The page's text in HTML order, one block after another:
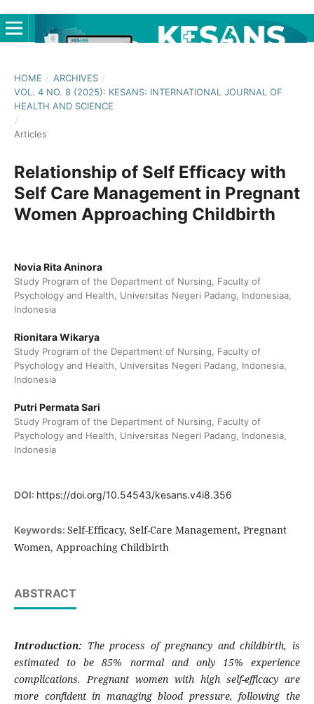
HOME / ARCHIVES /
VOL. 4 NO. 8 (2025): KESANS: INTERNATIONAL JOURNAL OF
HEALTH AND SCIENCE
/
Articles
Relationship of Self Efficacy with
Self Care Management in Pregnant
Women Approaching Childbirth
Novia Rita Aninora
Study Program of the Department of Nursing, Faculty of
Psychology and Health, Universitas Negeri Padang, Indonesiaa,
Indonesia
Rionitara Wikarya
Study Program of the Department of Nursing, Faculty of
Psychology and Health, Universitas Negeri Padang, Indonesia,
Indonesia
Putri Permata Sari
Study Program of the Department of Nursing, Faculty of
Psychology and Health, Universitas Negeri Padang, Indonesia,
Indonesia
DOI: https://doi.org/10.54543/kesans.v4i8.356
Keywords: Self-Efficacy, Self-Care Management, Pregnant
Women, Approaching Childbirth
ABSTRACT
Introduction: The process of pregnancy and childbirth, is
estimated to be 85% normal and only 15% experience
complications. Pregnant women with high self-efficacy are
more confident in managing blood pressure, following the